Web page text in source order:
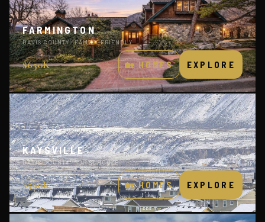
FARMINGTON
DAVIS COUNTY · FAMILY-FRIENDLY
$650K 🏡 HOMES EXPLORE
KAYSVILLE
DAVIS COUNTY · TOP SCHOOLS
$590K 🏡 HOMES EXPLORE